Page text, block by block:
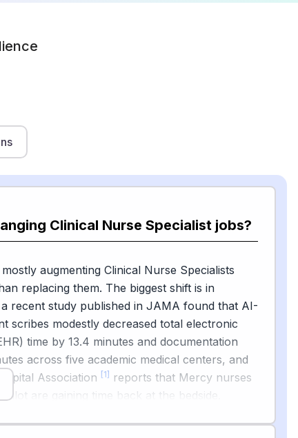
Clinical Nurse Specialist jobs?
augmenting Clinical Nurse Specialists
replacing them. The biggest shift is in
recent study published in JAMA found that AI-
scribes modestly decreased total electronic
time by 13.4 minutes and documentation
across five academic medical centers, and
Association [1] reports that Mercy nurses
are gaining time back at the bedside.